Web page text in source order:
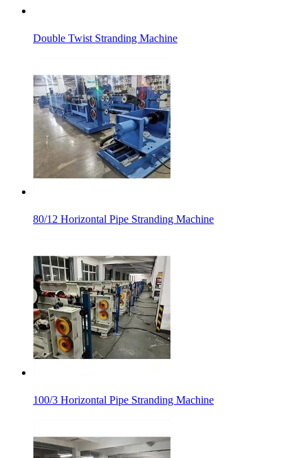
Double Twist Stranding Machine
80/12 Horizontal Pipe Stranding Machine
100/3 Horizontal Pipe Stranding Machine